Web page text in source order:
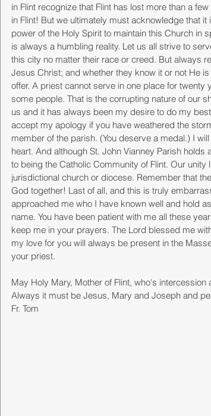
in Flint recognize that Flint has lost more than a
in Flint! But we ultimately must acknowledge that
power of the Holy Spirit to maintain this Church in
is always a humbling reality. Let us all strive to
this city no matter their race or creed. But always
Jesus Christ; and whether they know it or not He
offer. A priest cannot serve in one place for
some people. That is the corrupting nature of our
us and it has always been my desire to do my
accept my apology if you have weathered the
member of the parish. (You deserve a medal.) I
heart. And although St. John Vianney Parish
to being the Catholic Community of Flint. Our unity
jurisdictional church or diocese. Remember that
God together! Last of all, and this is truly
approached me who I have known well and hold
name. You have been patient with me all these
keep me in your prayers. The Lord blessed me
my love for you will always be present in the
your priest.
May Holy Mary, Mother of Flint, who's
Always it must be Jesus, Mary and Joseph and
Fr. Tom